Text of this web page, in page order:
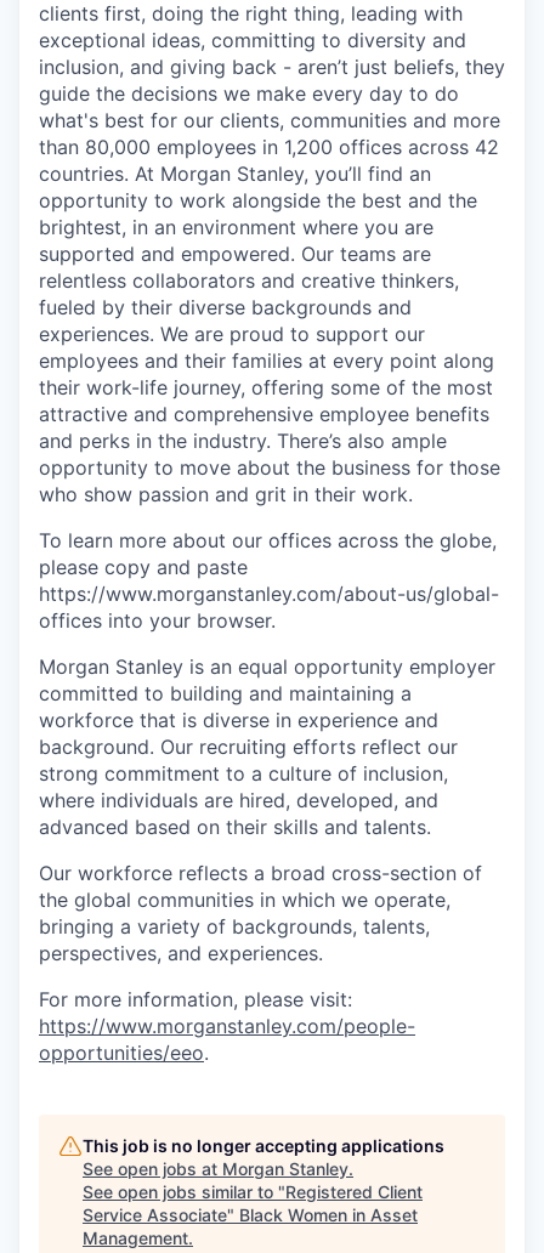
clients first, doing the right thing, leading with
exceptional ideas, committing to diversity and
inclusion, and giving back - aren’t just beliefs, they
guide the decisions we make every day to do
what's best for our clients, communities and more
than 80,000 employees in 1,200 offices across 42
countries. At Morgan Stanley, you’ll find an
opportunity to work alongside the best and the
brightest, in an environment where you are
supported and empowered. Our teams are
relentless collaborators and creative thinkers,
fueled by their diverse backgrounds and
experiences. We are proud to support our
employees and their families at every point along
their work-life journey, offering some of the most
attractive and comprehensive employee benefits
and perks in the industry. There’s also ample
opportunity to move about the business for those
who show passion and grit in their work.
To learn more about our offices across the globe,
please copy and paste
https://www.morganstanley.com/about-us/global-
offices​ into your browser.
Morgan Stanley is an equal opportunity employer
committed to building and maintaining a
workforce that is diverse in experience and
background. Our recruiting efforts reflect our
strong commitment to a culture of inclusion,
where individuals are hired, developed, and
advanced based on their skills and talents.
Our workforce reflects a broad cross-section of
the global communities in which we operate,
bringing a variety of backgrounds, talents,
perspectives, and experiences.
For more information, please visit:
https://www.morganstanley.com/people-
opportunities/eeo.
This job is no longer accepting applications
See open jobs at Morgan Stanley.
See open jobs similar to "Registered Client
Service Associate" Black Women in Asset
Management.